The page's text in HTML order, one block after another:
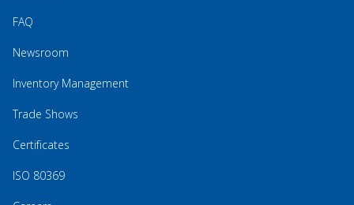
FAQ
Newsroom
Inventory Management
Trade Shows
Certificates
ISO 80369